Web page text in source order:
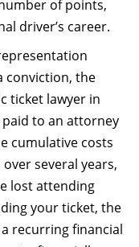
of points,
driver’s career.
conviction, the
ticket lawyer in
paid to an attorney
cumulative costs
several years,
lost attending
your ticket, the
recurring financial